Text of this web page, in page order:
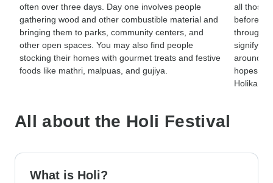
often over three days. Day one involves people
gathering wood and other combustible material and
bringing them to parks, community centers, and
other open spaces. You may also find people
stocking their homes with gourmet treats and festive
foods like mathri, malpuas, and gujiya.
all those
before
signify
around
hopes
Holika
All about the Holi Festival
What is Holi?